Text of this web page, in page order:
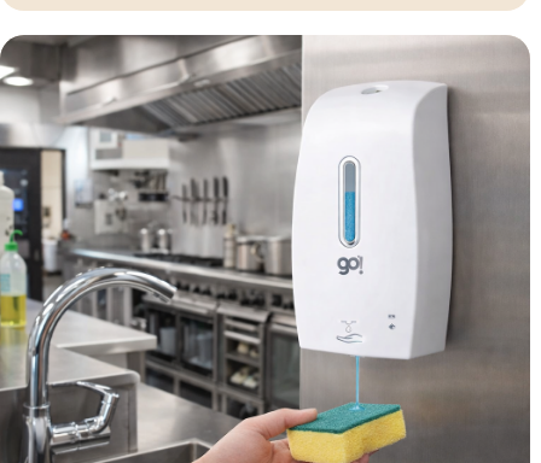
was:
$59.00.
is:
$39.00.